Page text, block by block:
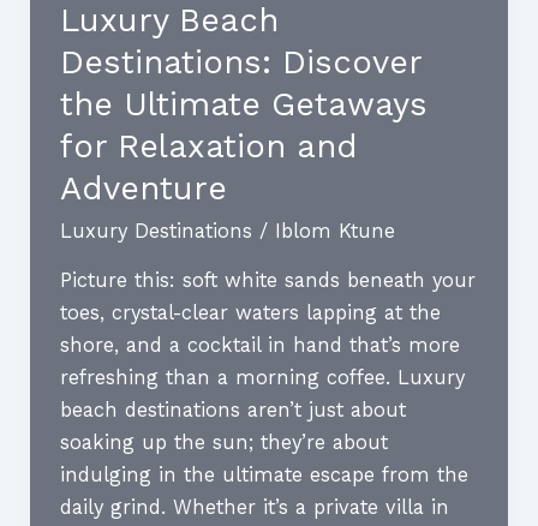
Pinnacle
of
Elegance
Luxury Beach
Destinations: Discover
the Ultimate Getaways
for Relaxation and
Adventure
Luxury Destinations / Iblom Ktune
Picture this: soft white sands beneath your
toes, crystal-clear waters lapping at the
shore, and a cocktail in hand that’s more
refreshing than a morning coffee. Luxury
beach destinations aren’t just about
soaking up the sun; they’re about
indulging in the ultimate escape from the
daily grind. Whether it’s a private villa in